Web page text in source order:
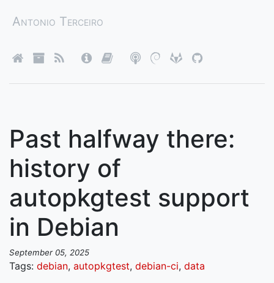
Antonio Terceiro
Past halfway there:
history of
autopkgtest support
in Debian
September 05, 2025
Tags: debian, autopkgtest, debian-ci, data